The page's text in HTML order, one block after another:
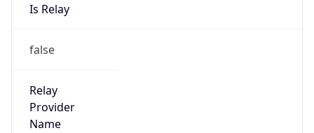
Is Relay
false
Relay
Provider
Name